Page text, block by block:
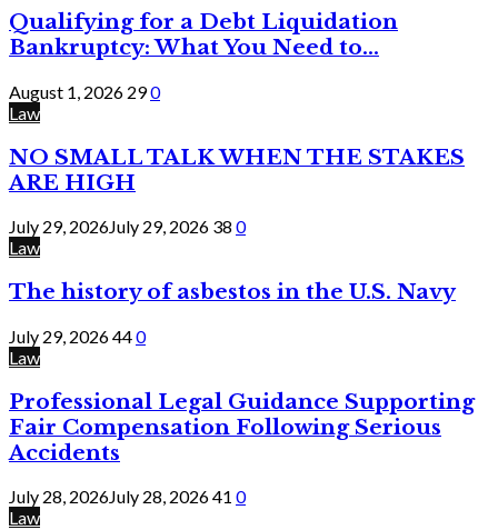
Qualifying for a Debt Liquidation
Bankruptcy: What You Need to...
August 1, 2026 290
Law
NO SMALL TALK WHEN THE STAKES
ARE HIGH
July 29, 2026July 29, 2026 38 0
Law
The history of asbestos in the U.S. Navy
July 29, 2026440
Law
Professional Legal Guidance Supporting
Fair Compensation Following Serious
Accidents
July 28, 2026July 28, 202641 0
Law